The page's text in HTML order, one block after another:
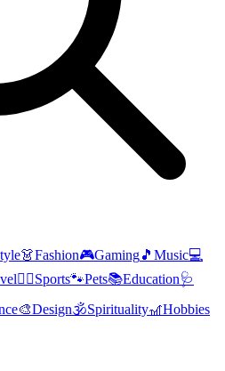
👗Fashion🎮Gaming🎵 Music💻
🏃‍♂️Sports🐾Pets📚Education🩺
🎨Design🕉️Spirituality🎢Hobbies